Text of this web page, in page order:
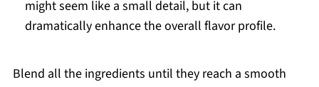
might seem like a small detail, but it can
dramatically enhance the overall flavor profile.
Blend all the ingredients until they reach a smooth